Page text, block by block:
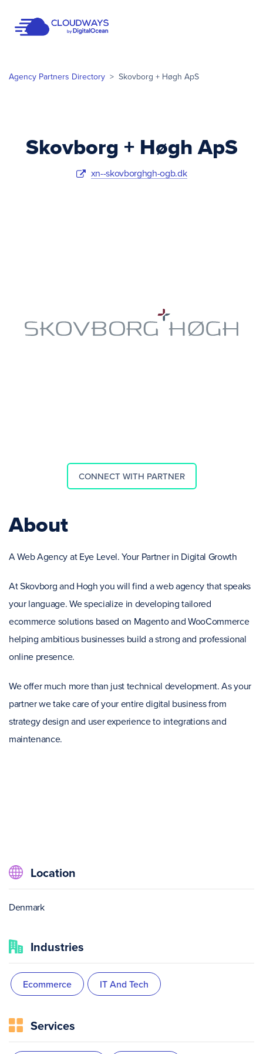
Agency Partners Directory > Skovborg + Høgh ApS
Skovborg + Høgh ApS
xn--skovborghgh-ogb.dk
CONNECT WITH PARTNER
About
A Web Agency at Eye Level. Your Partner in Digital Growth
At Skovborg and Hogh you will find a web agency that speaks
your language. We specialize in developing tailored
ecommerce solutions based on Magento and WooCommerce
helping ambitious businesses build a strong and professional
online presence.
We offer much more than just technical development. As your
partner we take care of your entire digital business from
strategy design and user experience to integrations and
maintenance.
Location
Denmark
Industries
Ecommerce IT And Tech
Services